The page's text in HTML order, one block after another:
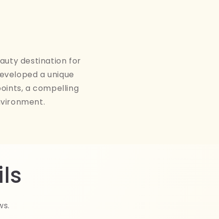
destination for
a unique
a compelling